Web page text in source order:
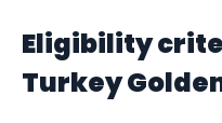
Eligibility
Turkey